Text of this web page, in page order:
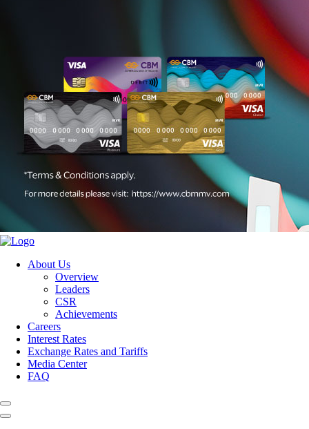
About Us
Overview
Leaders
CSR
Achievements
Careers
Interest Rates
Exchange Rates and Tariffs
Media Center
FAQ